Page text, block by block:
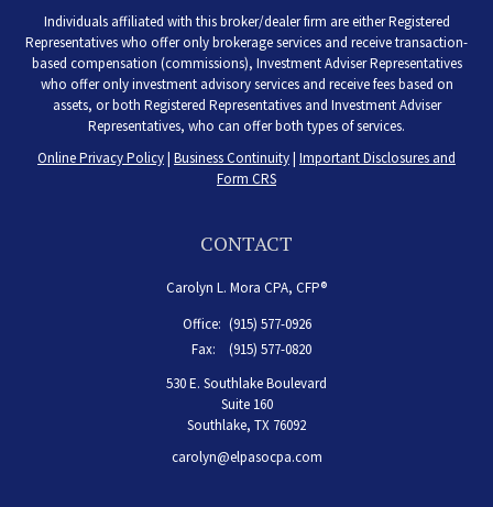
Individuals affiliated with this broker/dealer firm are either Registered
Representatives who offer only brokerage services and receive transaction-
based compensation (commissions), Investment Adviser Representatives
who offer only investment advisory services and receive fees based on
assets, or both Registered Representatives and Investment Adviser
Representatives, who can offer both types of services.
Online Privacy Policy| Business Continuity| Important Disclosures and
Form CRS
CONTACT
Carolyn L. Mora CPA, CFP®
Office: (915) 577-0926
Fax:
(915) 577-0820
530 E. Southlake Boulevard
Suite 160
Southlake, TX 76092
carolyn@elpasocpa.com